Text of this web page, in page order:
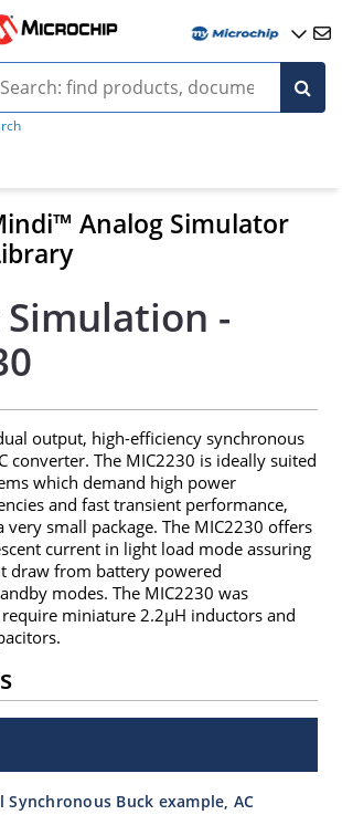
Analog Simulator
-
output, high-efficiency synchronous
converter. The MIC2230 is ideally suited
which demand high power
and fast transient performance,
small package. The MIC2230 offers
current in light load mode assuring
draw from battery powered
modes. The MIC2230 was
miniature 2.2µH inductors and
Synchronous Buck example, AC